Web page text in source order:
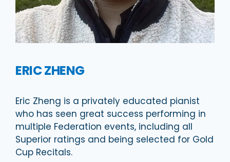
ERIC ZHENG
Eric Zheng is a privately educated pianist
who has seen great success performing in
multiple Federation events, including all
Superior ratings and being selected for Gold
Cup Recitals.